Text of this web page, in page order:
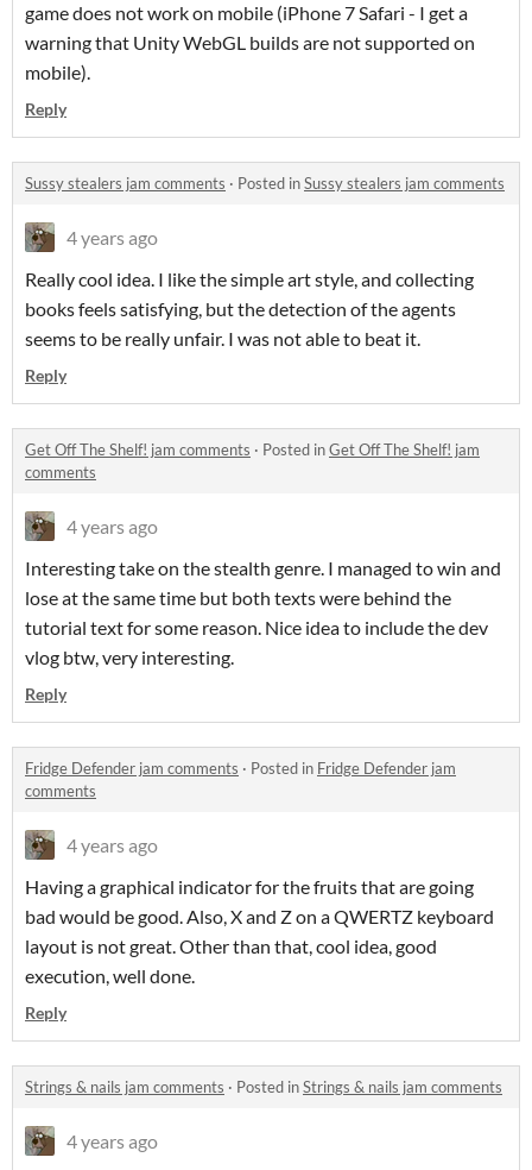
game does not work on mobile (iPhone 7 Safari - I get a
warning that Unity WebGL builds are not supported on
mobile).
Reply
Sussy stealers jam comments · Posted inSussy stealers jam comments
4 years ago
Really cool idea. I like the simple art style, and collecting
books feels satisfying, but the detection of the agents
seems to be really unfair. I was not able to beat it.
Reply
Get Off The Shelf! jam comments · Posted inGet Off The Shelf! jam
comments
4 years ago
Interesting take on the stealth genre. I managed to win and
lose at the same time but both texts were behind the
tutorial text for some reason. Nice idea to include the dev
vlog btw, very interesting.
Reply
Fridge Defender jam comments · Posted in Fridge Defender jam
comments
4 years ago
Having a graphical indicator for the fruits that are going
bad would be good. Also, X and Z on a QWERTZ keyboard
layout is not great. Other than that, cool idea, good
execution, well done.
Reply
Strings & nails jam comments · Posted inStrings & nails jam comments
4 years ago